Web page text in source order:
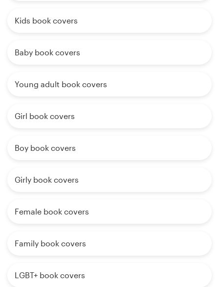
Kids book covers
Baby book covers
Young adult book covers
Girl book covers
Boy book covers
Girly book covers
Female book covers
Family book covers
LGBT+ book covers